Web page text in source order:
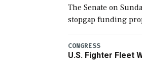
The Senate on
stopgap funding
government open
which would also
support ongoing
CONGRESS
U.S. Fighter Fleet